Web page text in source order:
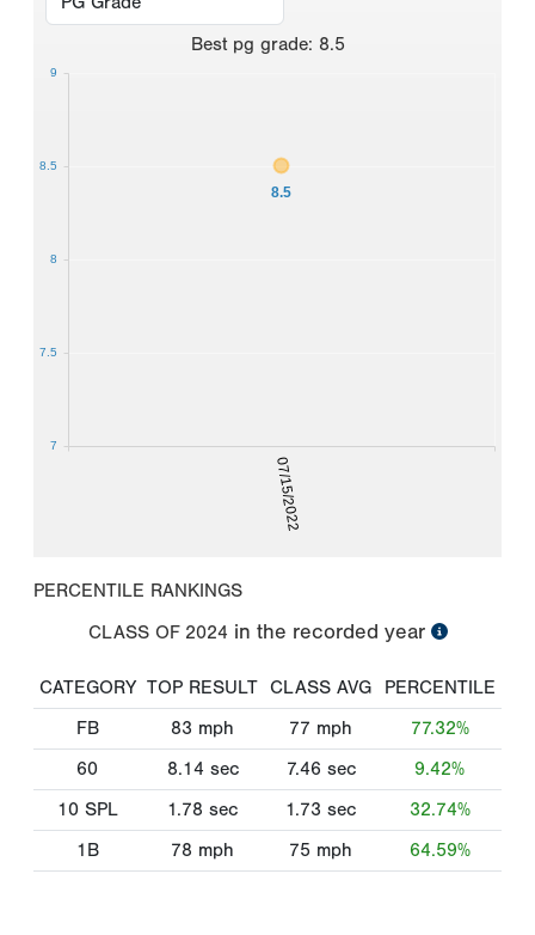
Best pg grade: 8.5
07/15/2022
8.5
7
7.5
8
8.5
9
PERCENTILE RANKINGS
CLASS OF 2024 in the recorded year
CATEGORY TOP RESULT CLASS AVG
PERCENTILE
FB
83 mph 77 mph
77.32%
60
8.14 sec 7.46 sec
9.42%
10 SPL
1.78 sec 1.73 sec
32.74%
1B
78 mph 75 mph 64.59%